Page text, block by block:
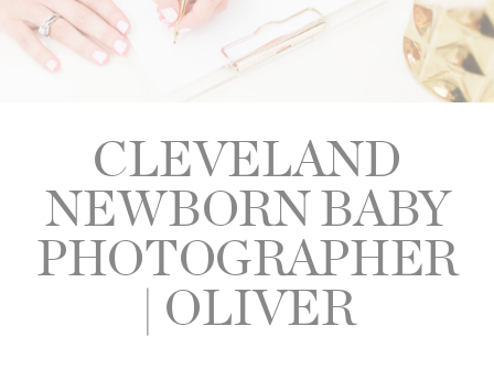
CLEVELAND
NEWBORN BABY
PHOTOGRAPHER
| OLIVER